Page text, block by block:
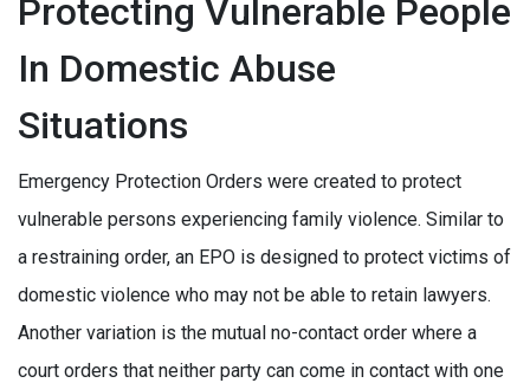
Protecting Vulnerable People
In Domestic Abuse
Situations
Emergency Protection Orders were created to protect
vulnerable persons experiencing family violence. Similar to
a restraining order, an EPO is designed to protect victims of
domestic violence who may not be able to retain lawyers.
Another variation is the mutual no-contact order where a
court orders that neither party can come in contact with one